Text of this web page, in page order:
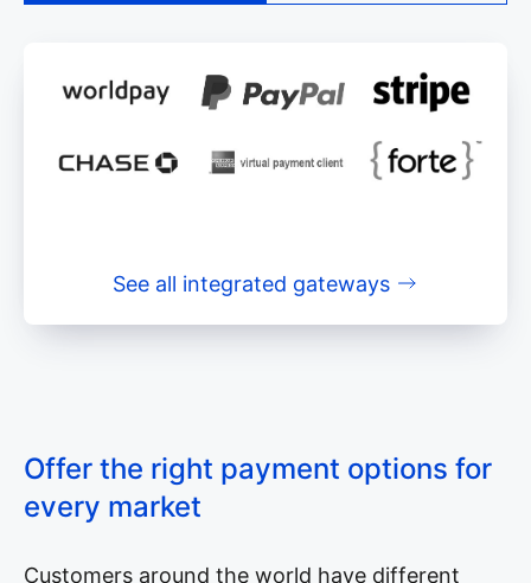
See all integrated gateways
Offer the right payment options for
every market
Customers around the world have different